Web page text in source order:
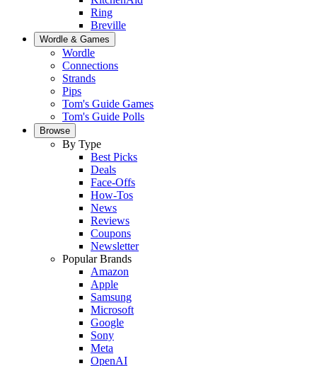
Ring
Breville
Wordle & Games
Wordle
Connections
Strands
Pips
Tom's Guide Games
Tom's Guide Polls
Browse
By Type
Best Picks
Deals
Face-Offs
How-Tos
News
Reviews
Coupons
Newsletter
Popular Brands
Amazon
Apple
Samsung
Microsoft
Google
Sony
Meta
OpenAI